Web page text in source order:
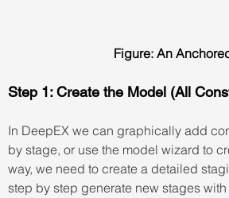
Figure: An
Step 1: Create the Model (All
In DeepEX we can graphically add
by stage, or use the model wizard to
way, we need to create a detailed
step by step generate new stages